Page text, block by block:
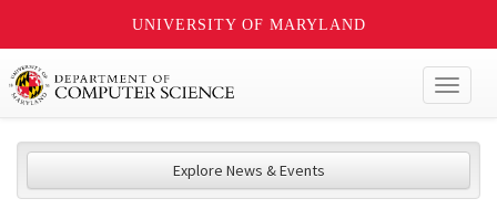
UNIVERSITY OF MARYLAND
Explore News & Events